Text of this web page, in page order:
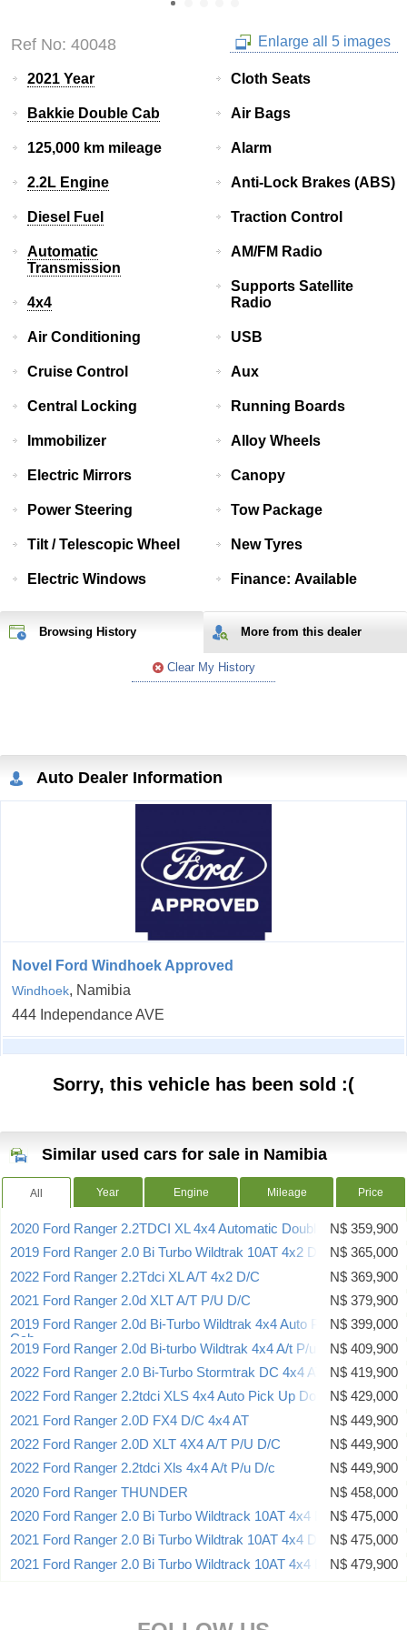
Ref No: 40048 Enlarge all 5 images
2021 Year
Bakkie Double Cab
125,000 km mileage
2.2L Engine
Diesel Fuel
Automatic
Transmission
4x4
Air Conditioning
Cruise Control
Central Locking
Immobilizer
Electric Mirrors
Power Steering
Tilt / Telescopic Wheel
Electric Windows
Cloth Seats
Air Bags
Alarm
Anti-Lock Brakes (ABS)
Traction Control
AM/FM Radio
Supports Satellite
Radio
USB
Aux
Running Boards
Alloy Wheels
Canopy
Tow Package
New Tyres
Finance: Available
Browsing History More from this dealer
Clear My History
Auto Dealer Information
Novel Ford Windhoek Approved
Windhoek, Namibia
444 Independance AVE
Sorry, this vehicle has been sold :(
Similar used cars for sale in Namibia
All Year Engine Mileage Price
2020 Ford Ranger 2.2TDCI XL 4x4 Automatic Double CabN$ 359,900
2019 Ford Ranger 2.0 Bi Turbo Wildtrak 10AT 4x2 D/CABN$ 365,000
2022 Ford Ranger 2.2Tdci XL A/T 4x2 D/C
N$ 369,900
2021 Ford Ranger 2.0d XLT A/T P/U D/C
N$ 379,900
2019 Ford Ranger 2.0d Bi-Turbo Wildtrak 4x4 Auto Pick Up Double
Cab
N$ 399,000
2019 Ford Ranger 2.0d Bi-turbo Wildtrak 4x4 A/t P/u D/cN$ 409,900
2022 Ford Ranger 2.0 Bi-Turbo Stormtrak DC 4x4 AT
N$ 419,900
2022 Ford Ranger 2.2tdci XLS 4x4 Auto Pick Up Double Cab
N$ 429,000
2021 Ford Ranger 2.0D FX4 D/C 4x4 AT
N$ 449,900
2022 Ford Ranger 2.0D XLT 4X4 A/T P/U D/C
N$ 449,900
2022 Ford Ranger 2.2tdci Xls 4x4 A/t P/u D/c
N$ 449,900
2020 Ford Ranger THUNDER
N$ 458,000
2020 Ford Ranger 2.0 Bi Turbo Wildtrack 10AT 4x4 D/CABN$ 475,000
2021 Ford Ranger 2.0 Bi Turbo Wildtrak 10AT 4x4 D/CABN$ 475,000
2021 Ford Ranger 2.0 Bi Turbo Wildtrack 10AT 4x4 D/CABN$ 479,900